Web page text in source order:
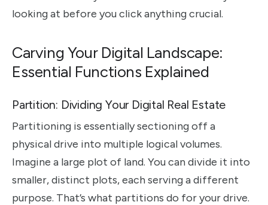
looking at before you click anything crucial.
Carving Your Digital Landscape:
Essential Functions Explained
Partition: Dividing Your Digital Real Estate
Partitioning is essentially sectioning off a
physical drive into multiple logical volumes.
Imagine a large plot of land. You can divide it into
smaller, distinct plots, each serving a different
purpose. That’s what partitions do for your drive.